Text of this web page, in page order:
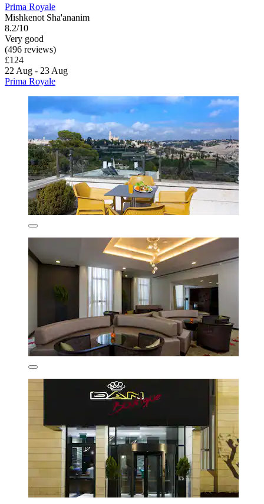
Prima Royale
Mishkenot Sha'ananim
8.2/10
Very good
(496 reviews)
£124
22 Aug - 23 Aug
Prima Royale